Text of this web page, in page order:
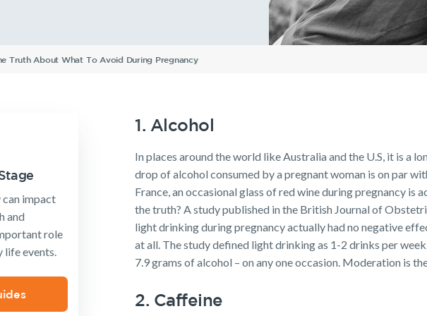
Life Insurance calculator
Life Insurance FAQs
Income Protection FAQs
TPD Insurance FAQs
Trauma Insurance FAQs
SMSF FAQs
Insurance Premiums
Getting a mortgage
Seniors
Income Protection FAQs
TPD FAQs
Research Reports
Insights
Existing customer FAQs
The Code of Practice
Your learning &
Employment Application
Investor Centre
Truth About What To Avoid During Pregnancy
can impact
and
role
life events.
1. Alcohol
In places around the world like Australia and the U.S, it is a
drop of alcohol consumed by a pregnant woman is on par
France, an occasional glass of red wine during pregnancy is
the truth? A study published in the British Journal of
light drinking during pregnancy actually had no negative
at all. The study defined light drinking as 1-2 drinks per
7.9 grams of alcohol – on any one occasion. Moderation is
2. Caffeine
Insurance
Insights